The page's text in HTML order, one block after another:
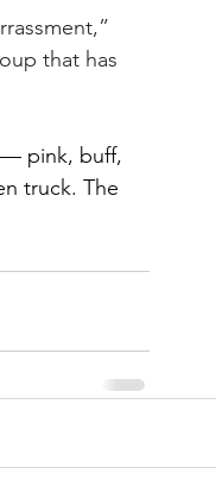
that has
— pink, buff,
truck. The